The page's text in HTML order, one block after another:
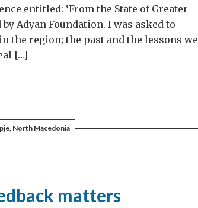
entitled: ‘From the State of Greater
Adyan Foundation. I was asked to
the region; the past and the lessons we
[…]
North Macedonia
matters